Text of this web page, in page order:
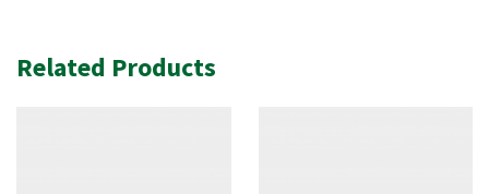
Related Products